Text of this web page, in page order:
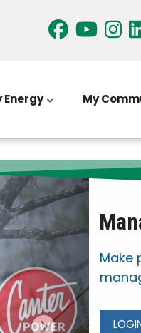
Energy My
Make